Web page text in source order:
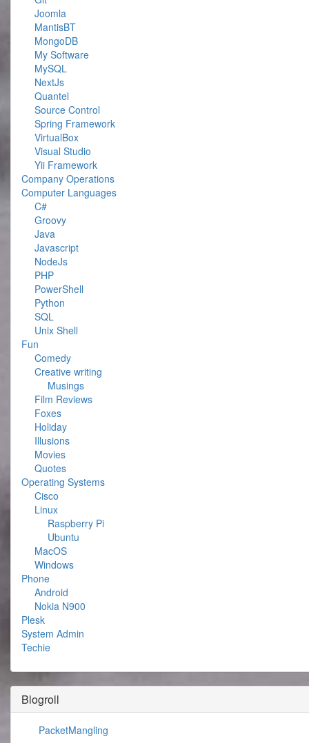
Joomla
MantisBT
MongoDB
My Software
MySQL
NextJs
Quantel
Source Control
Spring Framework
VirtualBox
Visual Studio
Yii Framework
Company Operations
Computer Languages
C#
Groovy
Java
Javascript
NodeJs
PHP
PowerShell
Python
SQL
Unix Shell
Fun
Comedy
Creative writing
Musings
Film Reviews
Foxes
Holiday
Illusions
Movies
Quotes
Operating Systems
Cisco
Linux
Raspberry Pi
Ubuntu
MacOS
Windows
Phone
Android
Nokia N900
Plesk
System Admin
Techie
Blogroll
PacketMangling